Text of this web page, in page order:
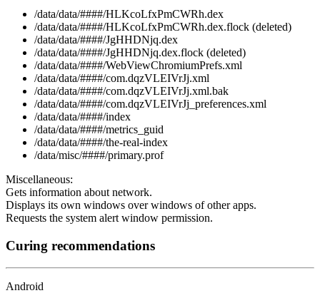
/data/data/####/HLKcoLfxPmCWRh.dex
/data/data/####/HLKcoLfxPmCWRh.dex.flock (deleted)
/data/data/####/JgHHDNjq.dex
/data/data/####/JgHHDNjq.dex.flock (deleted)
/data/data/####/WebViewChromiumPrefs.xml
/data/data/####/com.dqzVLEIVrJj.xml
/data/data/####/com.dqzVLEIVrJj.xml.bak
/data/data/####/com.dqzVLEIVrJj_preferences.xml
/data/data/####/index
/data/data/####/metrics_guid
/data/data/####/the-real-index
/data/misc/####/primary.prof
Miscellaneous:
Gets information about network.
Displays its own windows over windows of other apps.
Requests the system alert window permission.
Curing recommendations
Android